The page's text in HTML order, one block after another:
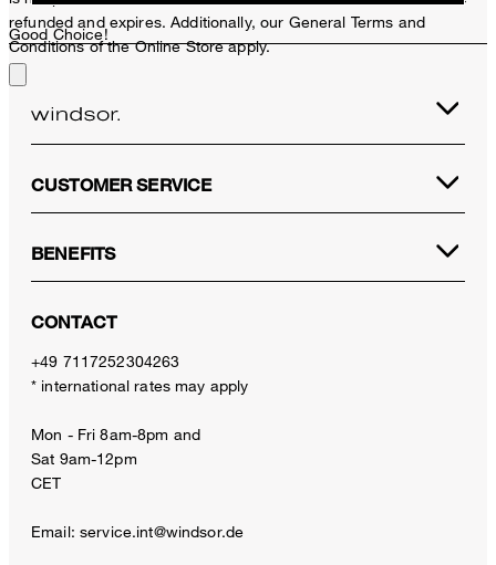
refunded and expires. Additionally, our General Terms and
Conditions of the Online Store apply.
Good Choice!
CUSTOMER SERVICE
BENEFITS
CONTACT
+49 7117252304263
* international rates may apply
Mon - Fri 8am-8pm and
Sat 9am-12pm
CET
Email: service.int@windsor.de